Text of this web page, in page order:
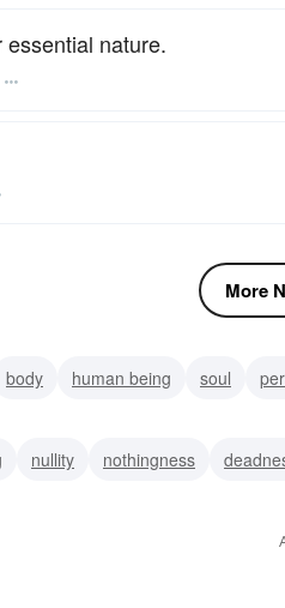
essential nature.
More
body human being soul
nullity nothingness